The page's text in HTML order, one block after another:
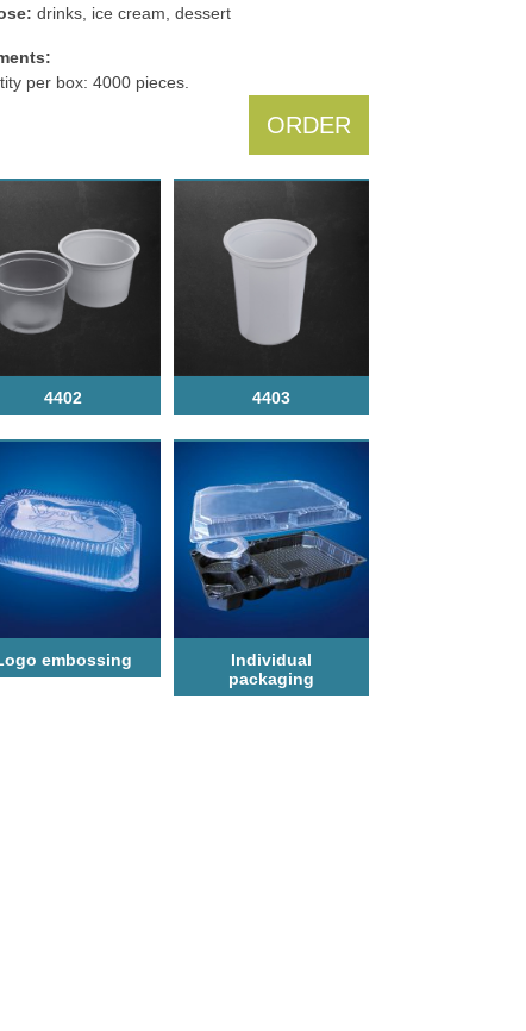
drinks, ice cream, dessert
per box: 4000 pieces.
ORDER
4402 4403
еmbossing
Individual
packaging